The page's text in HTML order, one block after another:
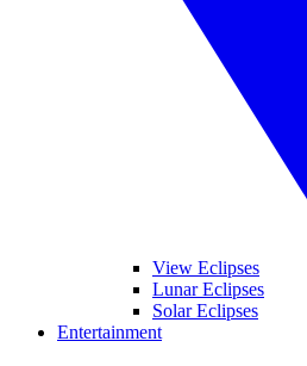
View Eclipses
Lunar Eclipses
Solar Eclipses
Entertainment